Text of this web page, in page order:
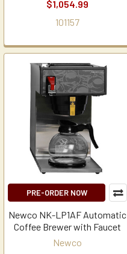
$1,054.99
101157
PRE-ORDER NOW
Newco NK-LP1AF Automatic
Coffee Brewer with Faucet
Newco